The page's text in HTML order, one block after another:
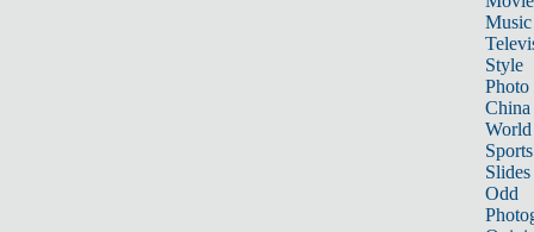
Music
Style
Photo
China
World
Sports
Slides
Odd